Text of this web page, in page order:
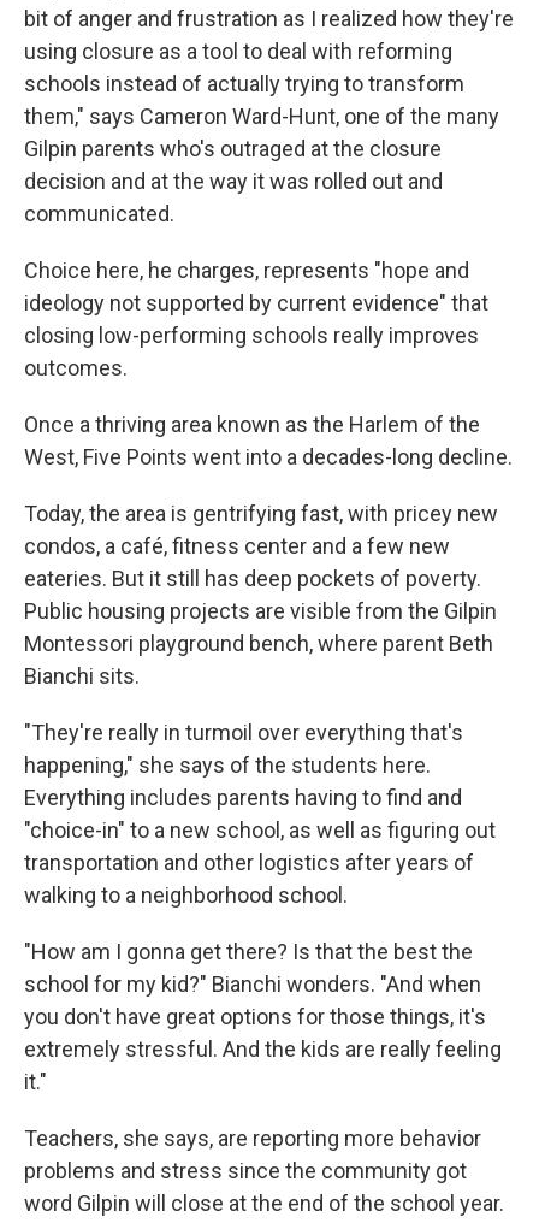
bit of anger and frustration as I realized how they're
using closure as a tool to deal with reforming
schools instead of actually trying to transform
them," says Cameron Ward-Hunt, one of the many
Gilpin parents who's outraged at the closure
decision and at the way it was rolled out and
communicated.
Choice here, he charges, represents "hope and
ideology not supported by current evidence" that
closing low-performing schools really improves
outcomes.
Once a thriving area known as the Harlem of the
West, Five Points went into a decades-long decline.
Today, the area is gentrifying fast, with pricey new
condos, a café, fitness center and a few new
eateries. But it still has deep pockets of poverty.
Public housing projects are visible from the Gilpin
Montessori playground bench, where parent Beth
Bianchi sits.
"They're really in turmoil over everything that's
happening," she says of the students here.
Everything includes parents having to find and
"choice-in" to a new school, as well as figuring out
transportation and other logistics after years of
walking to a neighborhood school.
"How am I gonna get there? Is that the best the
school for my kid?" Bianchi wonders. "And when
you don't have great options for those things, it's
extremely stressful. And the kids are really feeling
it."
Teachers, she says, are reporting more behavior
problems and stress since the community got
word Gilpin will close at the end of the school year.